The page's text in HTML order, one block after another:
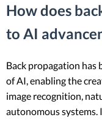
How does
to AI
Back propagation
of AI, enabling the
image recognition,
autonomous